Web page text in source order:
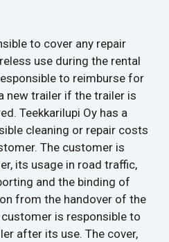
to cover any repair
use during the rental
to reimburse for
new trailer if the trailer is
Teekkarilupi Oy has a
cleaning or repair costs
The customer is
its usage in road traffic,
and the binding of
from the handover of the
is responsible to
after its use. The cover,